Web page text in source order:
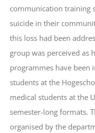
communication training
suicide in their
this loss had been
group was perceived as
programmes have
students at the
medical students at the
semester-long formats.
organised by the